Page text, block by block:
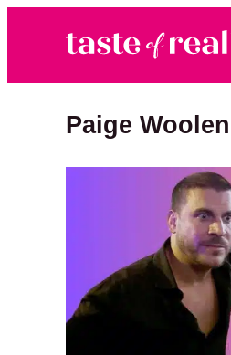
Taste of Reality
Reality TV News &
Paige Woolen